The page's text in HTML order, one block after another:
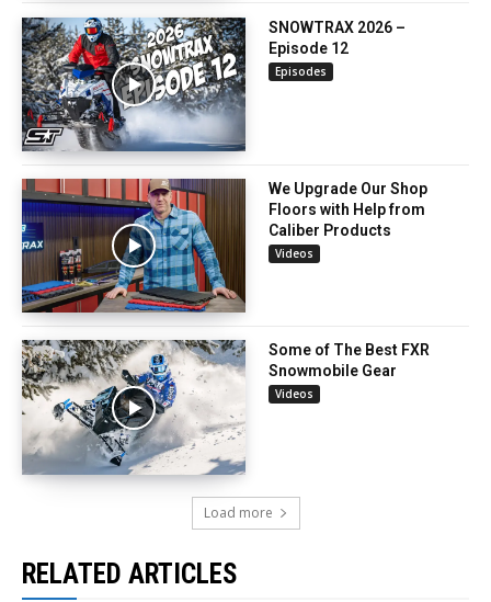
SNOWTRAX 2026 –
Episode 12
Episodes
We Upgrade Our Shop
Floors with Help from
Caliber Products
Videos
Some of The Best FXR
Snowmobile Gear
Videos
Load more
RELATED ARTICLES